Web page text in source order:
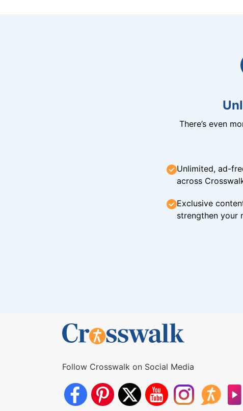
There’s even
Unlimited, ad-
across
Exclusive
strengthen your
Follow Crosswalk on Social Media